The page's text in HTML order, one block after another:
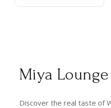
Miya Lounge
Discover the real taste of